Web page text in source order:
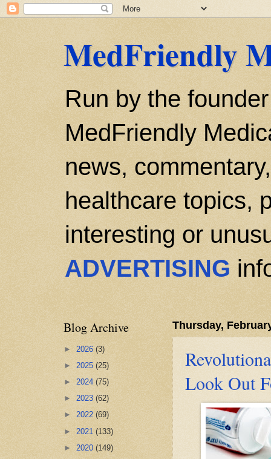
MedFriendly
Run by the
MedFriendly
news,
healthcare topics,
interesting or
ADVERTISING
Thursday,
Look Out
Blog Archive
► 2026 (3)
► 2025 (25)
► 2024 (75)
► 2023 (62)
► 2022 (69)
► 2021 (133)
► 2020 (149)